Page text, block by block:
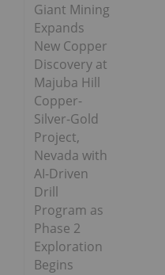
Giant Mining
Expands
New Copper
Discovery at
Majuba Hill
Copper-
Silver-Gold
Project,
Nevada with
AI-Driven
Drill
Program as
Phase 2
Exploration
Begins